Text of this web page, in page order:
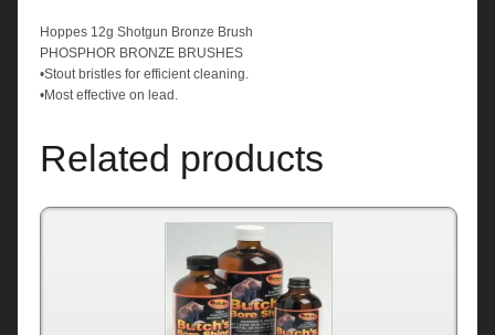
Hoppes 12g Shotgun Bronze Brush
PHOSPHOR BRONZE BRUSHES
•Stout bristles for efficient cleaning.
•Most effective on lead.
Related products